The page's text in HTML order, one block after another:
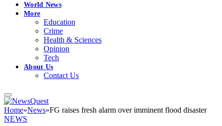
World News
More
Education
Crime
Health & Sciences
Opinion
Tech
About Us
Contact Us
Home»News»FG raises fresh alarm over imminent flood disaster
NEWS